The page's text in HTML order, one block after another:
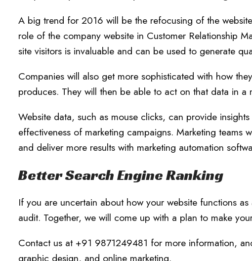
A big trend for 2016 will be the refocusing of the
role of the company website in Customer Relationship
site visitors is invaluable and can be used to generate
Companies will also get more sophisticated with how
produces. They will then be able to act on that data in a
Website data, such as mouse clicks, can provide
effectiveness of marketing campaigns. Marketing
and deliver more results with marketing automation
Better Search Engine Ranking
If you are uncertain about how your website functions
audit. Together, we will come up with a plan to make
Contact us at +91 9871249481 for more information,
graphic design, and online marketing.